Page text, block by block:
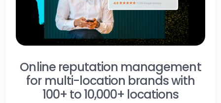
Online reputation management
for multi-location brands with
100+ to 10,000+ locations